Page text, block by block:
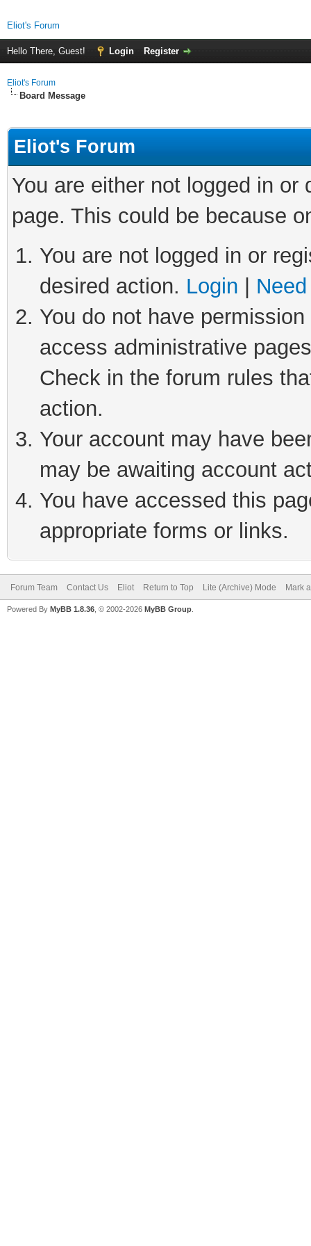
Eliot's Forum
Hello There, Guest! Login Register
Eliot's Forum
Board Message
Eliot's Forum
You are either not logged in
page. This could be because
You are not logged in or
desired action. Login
You do not have
access administrative
Check in the forum rules
action.
Your account may have
may be awaiting account
You have accessed this
appropriate forms or links.
Forum Team Contact Us Eliot Return to Top Lite (Archive) Mode Mark
Powered By MyBB 1.8.36 , © 2002-2026 MyBB Group